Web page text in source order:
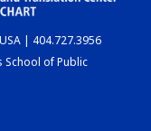
| 404.727.3956
of Public